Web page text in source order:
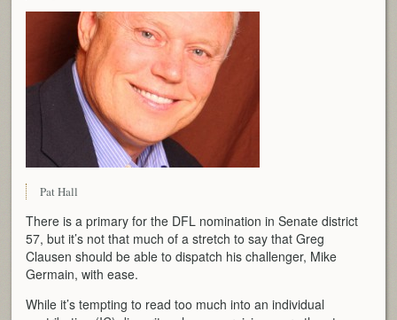
Pat Hall
There is a primary for the DFL nomination in Senate district
57, but it’s not that much of a stretch to say that Greg
Clausen should be able to dispatch his challenger, Mike
Germain, with ease.
While it’s tempting to read too much into an individual